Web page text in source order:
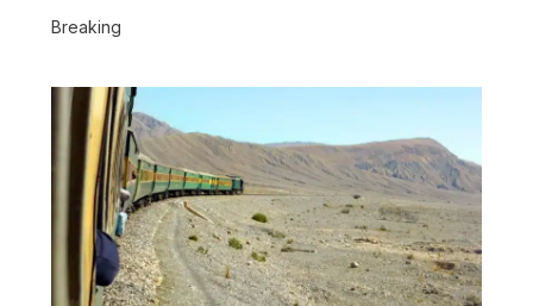
Usage and the Alleged SU-30
Breaking